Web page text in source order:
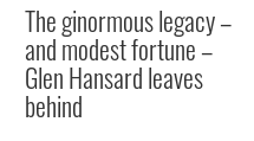
The ginormous legacy –
and modest fortune –
Glen Hansard leaves
behind